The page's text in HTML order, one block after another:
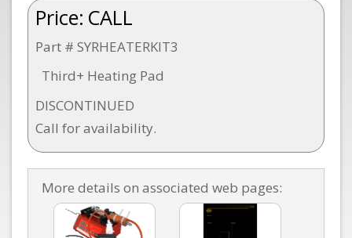
Price: CALL
Part # SYRHEATERKIT3
Third+ Heating Pad
DISCONTINUED
Call for availability.
More details on associated web pages: